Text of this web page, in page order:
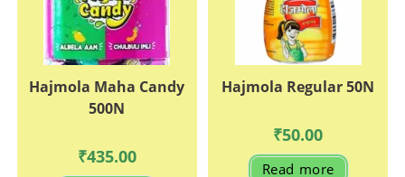
Hajmola Maha Candy
500N
₹435.00
Hajmola Regular 50N
₹50.00
Read more